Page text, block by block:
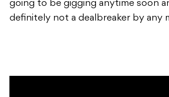
going to be gigging anytime soon
definitely not a dealbreaker by any